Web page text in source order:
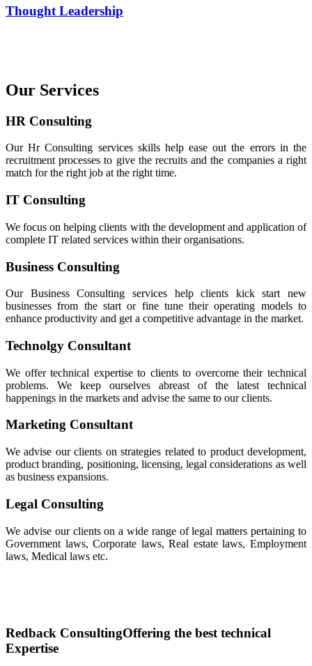
Thought Leadership
Our Services
HR Consulting
Our Hr Consulting services skills help ease out the errors in the
recruitment processes to give the recruits and the companies a right
match for the right job at the right time.
IT Consulting
We focus on helping clients with the development and application of
complete IT related services within their organisations.
Business Consulting
Our Business Consulting services help clients kick start new
businesses from the start or fine tune their operating models to
enhance productivity and get a competitive advantage in the market.
Technolgy Consultant
We offer technical expertise to clients to overcome their technical
problems. We keep ourselves abreast of the latest technical
happenings in the markets and advise the same to our clients.
Marketing Consultant
We advise our clients on strategies related to product development,
product branding, positioning, licensing, legal considerations as well
as business expansions.
Legal Consulting
We advise our clients on a wide range of legal matters pertaining to
Government laws, Corporate laws, Real estate laws, Employment
laws, Medical laws etc.
Redback ConsultingOffering the best technical
Expertise